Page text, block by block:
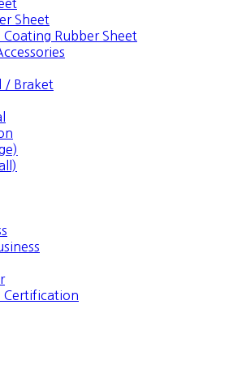
Sheet
Coating Rubber Sheet
/ Braket
Certification